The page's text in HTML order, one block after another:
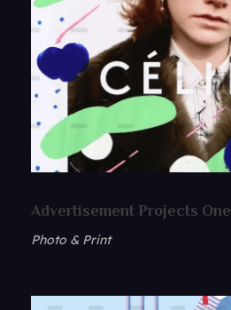
Advertisement Projects One
Photo & Print